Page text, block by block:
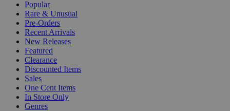
Popular
Rare & Unusual
Pre-Orders
Recent Arrivals
New Releases
Featured
Clearance
Discounted Items
Sales
One Cent Items
In Store Only
Genres